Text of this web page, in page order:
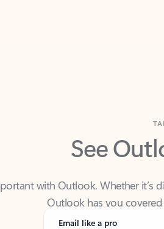
See
with Outlook. Whether
Outlook has you
Email like a pro